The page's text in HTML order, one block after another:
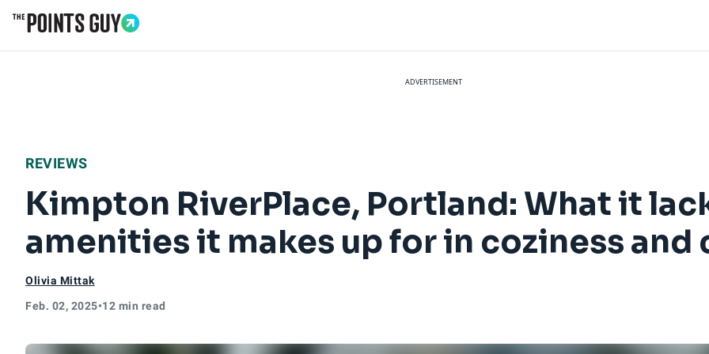
ADVERTISEMENT
REVIEWS
Kimpton RiverPlace, Portland: What it
amenities it makes up for in coziness
Olivia Mittak
Feb. 02, 2025•12 min read